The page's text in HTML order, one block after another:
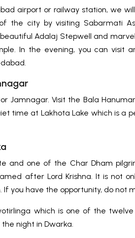
airport or railway station, we
the city by visiting Sabarmati
Adalaj Stepwell and
In the evening, you can visit
Jamnagar. Visit the Bala
time at Lakhota Lake which is a
and one of the Char Dham
after Lord Krishna. It is not
you have the opportunity, do not
which is one of the twelve
night in Dwarka.